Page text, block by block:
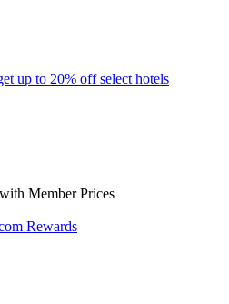
up to 20% off select hotels
Member Prices
Rewards